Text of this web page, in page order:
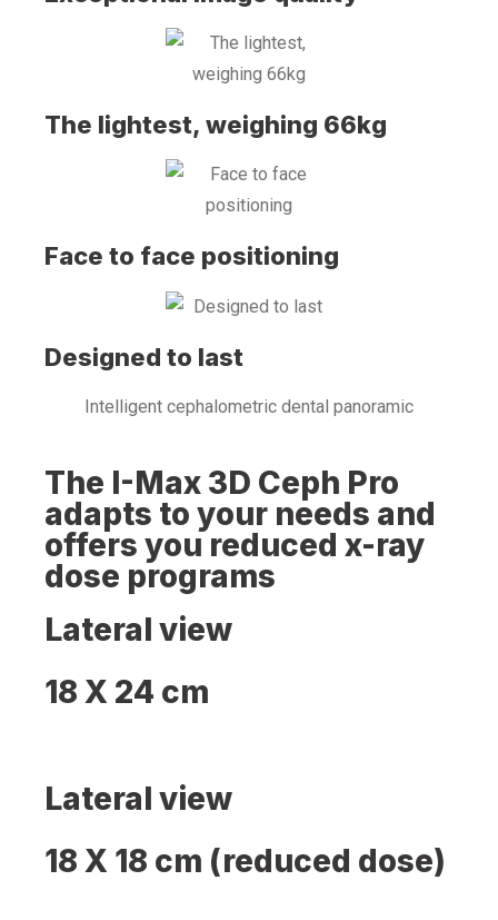
The lightest, weighing 66kg
Face to face positioning
Designed to last
Intelligent cephalometric dental panoramic
The I-Max 3D Ceph Pro
adapts to your needs and
offers you reduced x-ray
dose programs
Lateral view
18 X 24 cm
Lateral view
18 X 18 cm (reduced dose)